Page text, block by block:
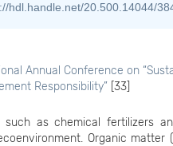
hdl.handle.net/20.500.14044/
Annual Conference on
Responsibility” [33]
as chemical fertilizers
Organic matter